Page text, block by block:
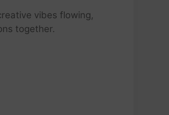
vibes flowing,
together.